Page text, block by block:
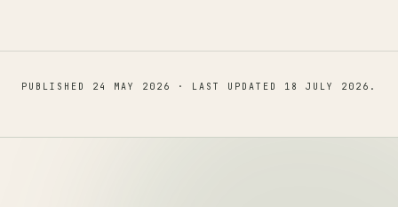
PUBLISHED 24 MAY 2026 · LAST UPDATED 18 JULY 2026 .